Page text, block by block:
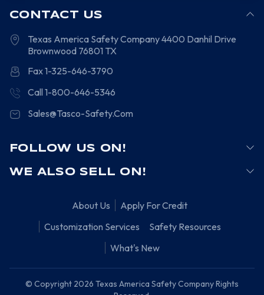
CONTACT US
Texas America Safety Company4400 Danhil Drive
Brownwood 76801 TX
Fax 1-325-646-3790
Call 1-800-646-5346
Sales@Tasco-Safety.Com
FOLLOW US ON!
WE ALSO SELL ON!
About Us
Apply For Credit
Customization Services
Safety Resources
What's New
© Copyright 2026 Texas America Safety Company Rights